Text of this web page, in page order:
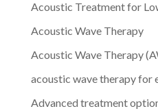
Acoustic Treatment for
Acoustic Wave Therapy
Acoustic Wave Therapy
acoustic wave therapy for
Advanced treatment